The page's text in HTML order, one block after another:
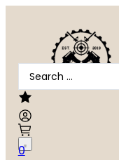
Search
...
0